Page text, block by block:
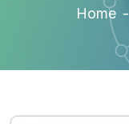
Home -